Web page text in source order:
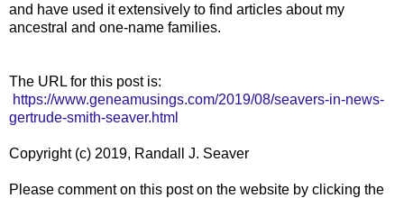
and have used it extensively to find articles about my
ancestral and one-name families.
The URL for this post is:
https://www.geneamusings.com/2019/08/seavers-in-news-
gertrude-smith-seaver.html
Copyright (c) 2019, Randall J. Seaver
Please comment on this post on the website by clicking the